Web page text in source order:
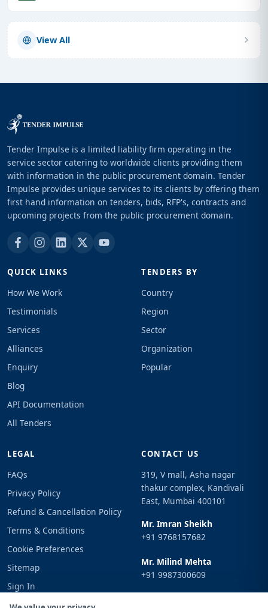
View All
Tender Impulse is a limited liability firm operating in the
service sector catering to worldwide clients providing them
with information in the public procurement domain. Tender
Impulse provides unique services to its clients by offering them
first hand information on tenders, bids, RFP's, contracts and
upcoming projects from the public procurement domain.
QUICK LINKS
How We Work
Testimonials
Services
Alliances
Enquiry
Blog
API Documentation
All Tenders
TENDERS BY
Country
Region
Sector
Organization
Popular
LEGAL
FAQs
Privacy Policy
Refund & Cancellation Policy
Terms & Conditions
Cookie Preferences
Sitemap
Sign In
CONTACT US
319, V mall, Asha nagar
thakur complex, Kandivali
East, Mumbai 400101
Mr. Imran Sheikh
+91 9768157682
Mr. Milind Mehta
+91 9987300609